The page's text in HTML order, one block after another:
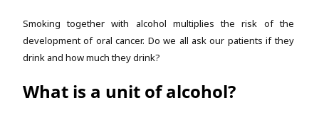
Smoking together with alcohol multiplies the risk of the
development of oral cancer. Do we all ask our patients if they
drink and how much they drink?
What is a unit of alcohol?